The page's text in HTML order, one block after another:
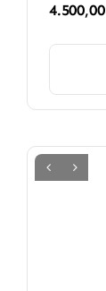
4.500,00